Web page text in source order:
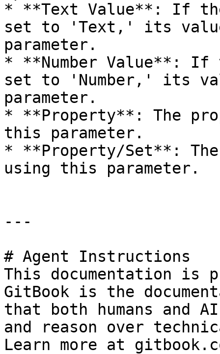
* **Text Value**: If
set to 'Text,' its
parameter.
* **Number Value**: If
set to 'Number,' its
parameter.
* **Property**: The
this parameter.
* **Property/Set**:
using this parameter.
---
# Agent Instructions
This documentation is
GitBook is the
that both humans and
and reason over
Learn more at